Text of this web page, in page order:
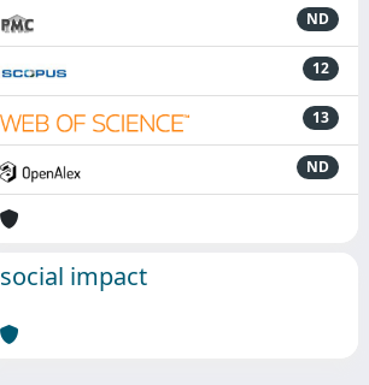
ND
12
13
ND
social impact